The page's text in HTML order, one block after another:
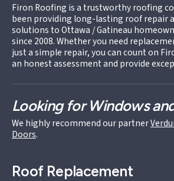
Firon Roofing is a trustworthy roofing
been providing long-lasting roof repair
solutions to Ottawa / Gatineau
since 2008. Whether you need
just a simple repair, you can count on
an honest assessment and provide
Looking for Windows
We highly recommend our partner
Doors.
Roof Replacement